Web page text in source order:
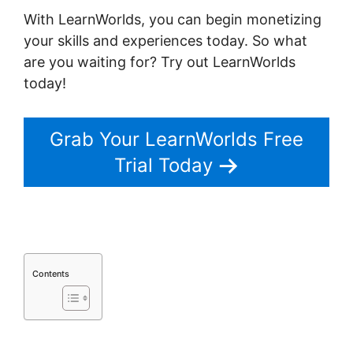
With LearnWorlds, you can begin monetizing
your skills and experiences today. So what
are you waiting for? Try out LearnWorlds
today!
Grab Your LearnWorlds Free
Trial Today
Contents